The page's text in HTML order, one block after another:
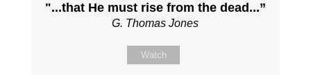
"...that He must rise from the dead...”
G. Thomas Jones
Watch